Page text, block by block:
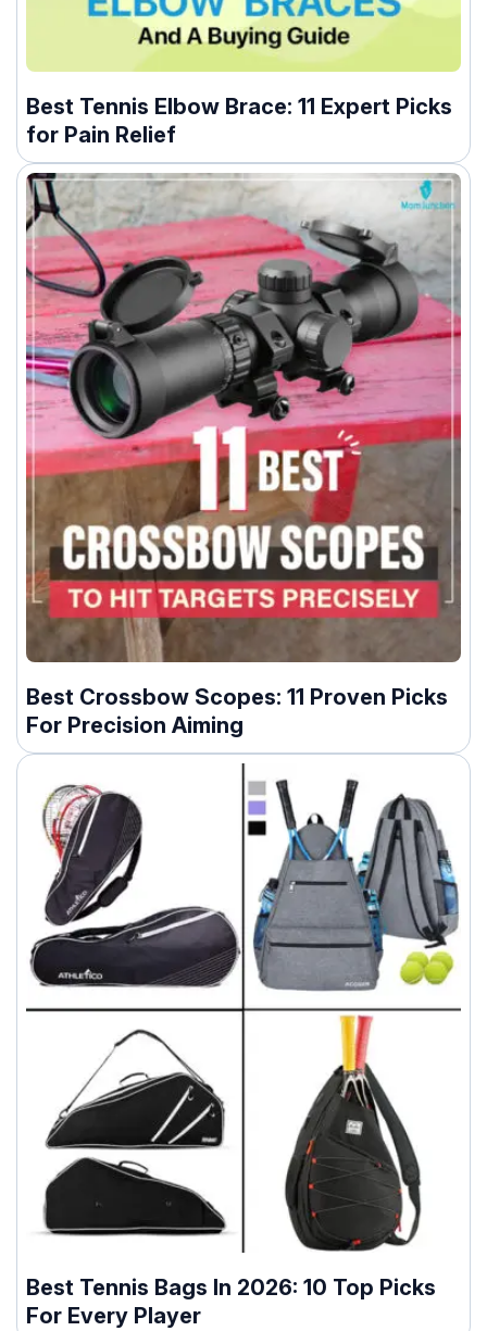
Best Tennis Elbow Brace: 11 Expert Picks
for Pain Relief
Best Crossbow Scopes: 11 Proven Picks
For Precision Aiming
Best Tennis Bags In 2026: 10 Top Picks
For Every Player